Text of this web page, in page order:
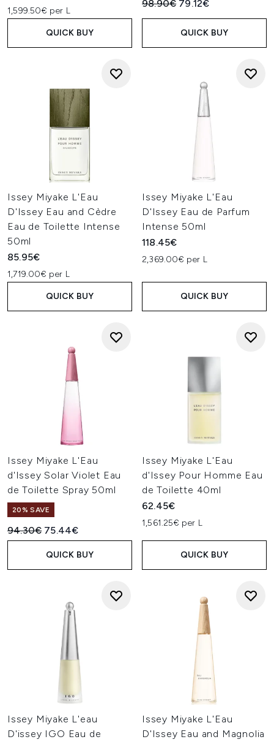
1,599.50€ per L
QUICK BUY
Recommended Retail Price:
98.90€ Current price:
79.12€
QUICK BUY
Issey Miyake L'Eau
D'Issey Eau and Cèdre
Eau de Toilette Intense
50ml
85.95€
1,719.00€ per L
QUICK BUY
Issey Miyake L'Eau
D'Issey Eau de Parfum
Intense 50ml
118.45€
2,369.00€ per L
QUICK BUY
Issey Miyake L'Eau
d'Issey Solar Violet Eau
de Toilette Spray 50ml
20% SAVE
Recommended Retail Price:
94.30€ Current price:
75.44€
QUICK BUY
Issey Miyake L'Eau
d'Issey Pour Homme Eau
de Toilette 40ml
62.45€
1,561.25€ per L
QUICK BUY
Issey Miyake L'eau
D'issey IGO Eau de
Issey Miyake L'Eau
D'Issey Eau and Magnolia